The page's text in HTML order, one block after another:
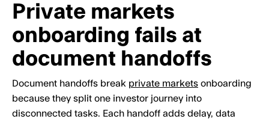
Private markets
onboarding fails at
document handoffs
Document handoffs break private markets onboarding
because they split one investor journey into
disconnected tasks. Each handoff adds delay, data